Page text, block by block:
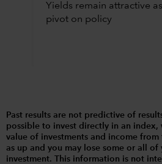
Yields remain attractive
pivot on policy
Past results are not predictive of
possible to invest directly in an index,
value of investments and income from
as up and you may lose some or all of
investment. This information is not